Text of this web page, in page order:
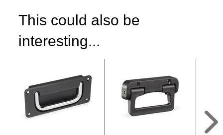
This could also be
interesting...